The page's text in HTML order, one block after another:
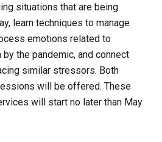
situations that are being
learn techniques to manage
emotions related to
the pandemic, and connect
similar stressors. Both
will be offered. These
will start no later than May